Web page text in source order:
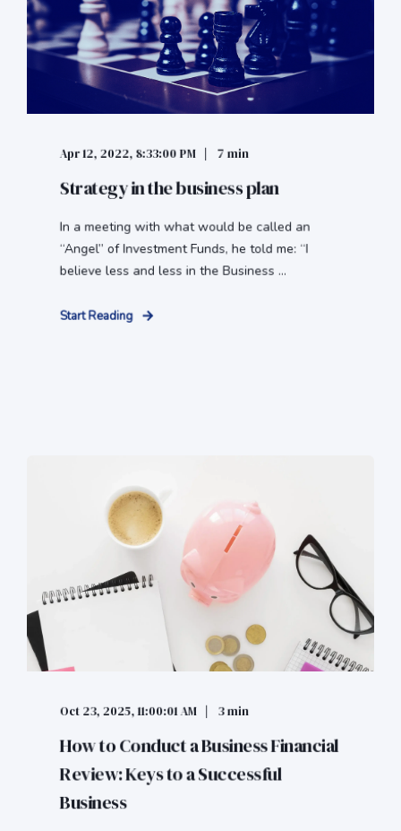
Apr 12, 2022, 8:33:00 PM 7 min
Strategy in the business plan
In a meeting with what would be called an
“Angel” of Investment Funds, he told me: “I
believe less and less in the Business ...
Start Reading
Oct 23, 2025, 11:00:01 AM 3 min
How to Conduct a Business Financial
Review: Keys to a Successful
Business